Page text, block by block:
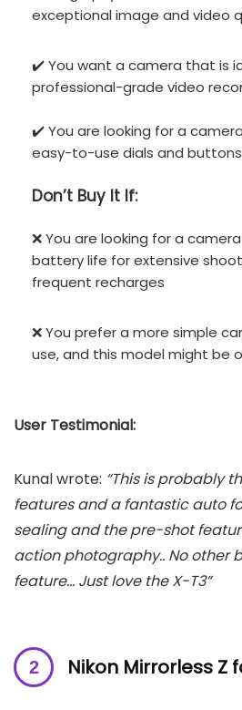
exceptional image and video
✔️ You want a camera that is
professional-grade video
✔️ You are looking for a
easy-to-use dials and
Don’t Buy It If:
❌ You are looking for a
battery life for extensive
frequent recharges
❌ You prefer a more simple
use, and this model might be
User Testimonial:
Kunal wrote: “This is probably
features and a fantastic auto
sealing and the pre-shot
action photography.. No other
feature… Just love the X-T3”
Nikon Mirrorless Z